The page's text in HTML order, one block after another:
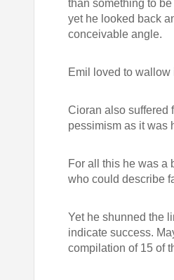
than something to
yet he looked back
conceivable angle.
Emil loved to
Cioran also suffered
pessimism as it was
For all this he was a
who could describe
Yet he shunned the
indicate success.
compilation of 15 of